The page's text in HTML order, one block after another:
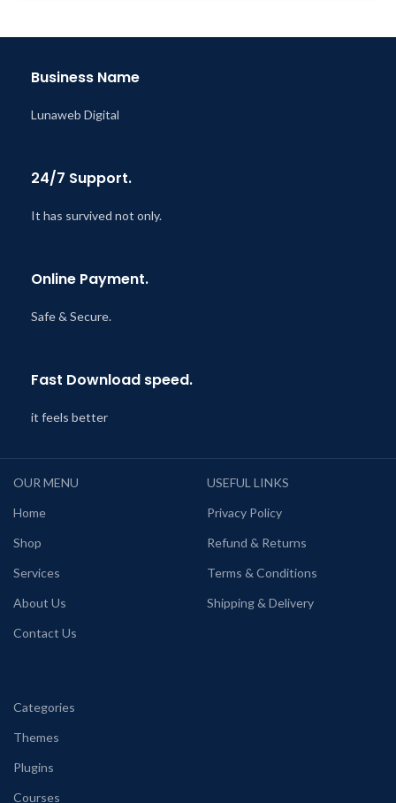
@ 8:59 AM
Business Name
Lunaweb Digital
24/7 Support.
It has survived not only.
Online Payment.
Safe & Secure.
Fast Download speed.
it feels better
OUR MENU
Home
Shop
Services
About Us
Contact Us
USEFUL LINKS
Privacy Policy
Refund & Returns
Terms & Conditions
Shipping & Delivery
Categories
Themes
Plugins
Courses